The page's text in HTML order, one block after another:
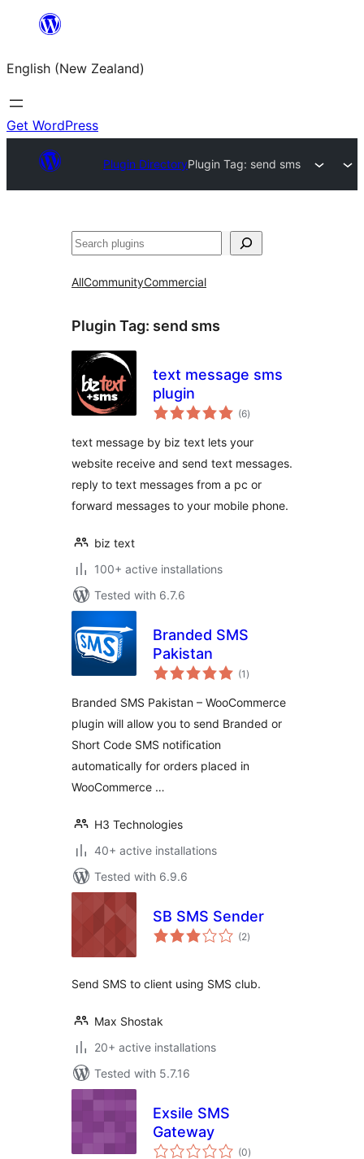
content
English (New Zealand)
Get WordPress
Plugin DirectoryPlugin Tag: send sms
Search
AllCommunityCommercial
Plugin Tag: send sms
text message sms
plugin
(6total
ratings
)
text message by biz text lets your
website receive and send text messages.
reply to text messages from a pc or
forward messages to your mobile phone.
biz text
100+ active installations
Tested with 6.7.6
Branded SMS
Pakistan
(1 total
ratings
)
Branded SMS Pakistan – WooCommerce
plugin will allow you to send Branded or
Short Code SMS notification
automatically for orders placed in
WooCommerce …
H3 Technologies
40+ active installations
Tested with 6.9.6
SB SMS Sender
(2total
ratings
)
Send SMS to client using SMS club.
Max Shostak
20+ active installations
Tested with 5.7.16
Exsile SMS
Gateway
(0total
ratings
)